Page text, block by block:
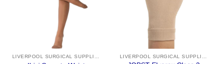
LIVERPOOL SURGICAL SUPPLIES LIVERPOOL SURGICAL SUPPLIES